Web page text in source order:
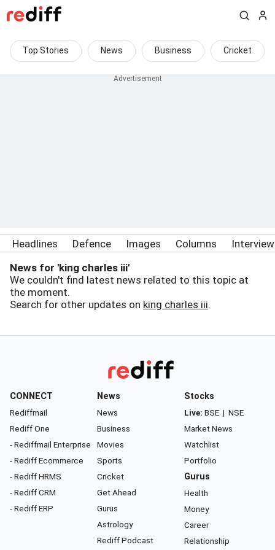
Top Stories News Business Cricket
Headlines Defence Images Columns
News for 'king charles iii'
We couldn't find latest news related to this topic at
the moment.
Search for other updates on king charles iii.
CONNECT
Rediffmail
Rediff One
- Rediffmail Enterprise
- Rediff Ecommerce
- Rediff HRMS
- Rediff CRM
- Rediff ERP
News
News
Business
Movies
Sports
Cricket
Get Ahead
Gurus
Astrology
Rediff Podcast
Stocks
Live: BSE | NSE
Market News
Watchlist
Portfolio
Gurus
Health
Money
Career
Relationship